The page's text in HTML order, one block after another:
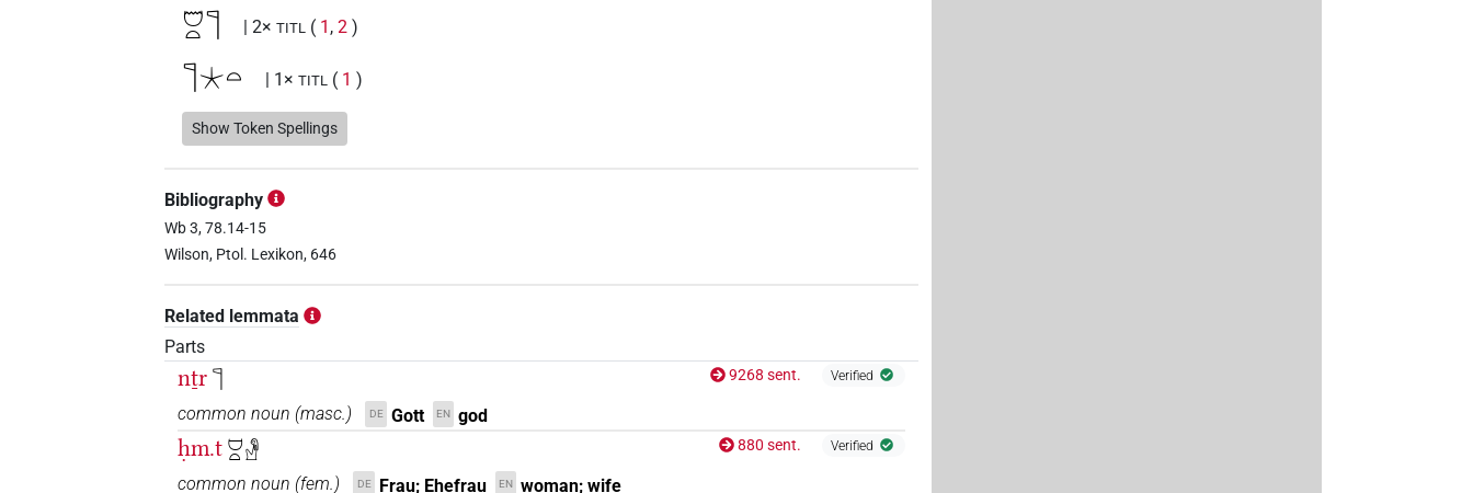
𓈞𓏏𓊹 | 2× TITL ( 1 ,2 )
𓊹𓇼𓏏 | 1× TITL ( 1 )
𓊹𓈞𓏏 | 130× TITL (e.g.
𓊹𓍛𓈞𓏏 | 1×
𓊹𓽄𓏏
𓊹[]
𓊹𓈞[] )
| 1× TITL (1 )
Show Token Spellings
Bibliography
Wb 3, 78.14-15
Wilson, Ptol. Lexikon, 646
Related lemmata
Parts
nṯr𓊹 9268 sent. Verified
common noun (masc.) DE Gott EN god
ḥm.t𓈟𓏏𓁐 880 sent. Verified
common noun (fem.) DE Frau; Ehefrau EN woman; wife